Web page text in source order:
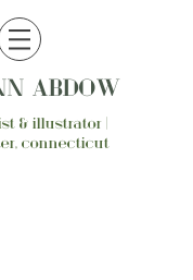
ABDOW
& illustrator |
connecticut